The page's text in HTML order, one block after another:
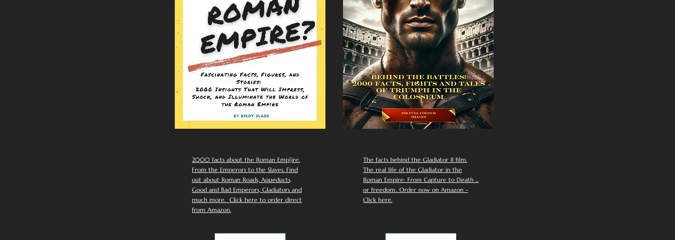
2000 facts about the Roman Emp[ire.
From the Emperors to the Slaves. Find
out about Roman Roads, Aqueducts,
Good and Bad Emperors, Gladiators and
much more. Click here to order direct
from Amazon.
The facts behind the Gladiator II film.
The real life of the Gladiator in the
Roman Empire: From Capture to Death ...
or freedom.. Order now on Amazon -
Click here.